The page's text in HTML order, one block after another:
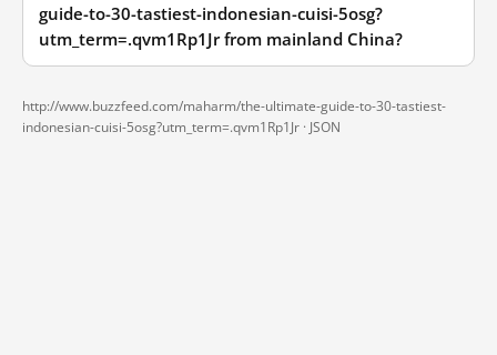
guide-to-30-tastiest-indonesian-cuisi-5osg?
utm_term=.qvm1Rp1Jr from mainland China?
http://www.buzzfeed.com/maharm/the-ultimate-guide-to-30-tastiest-
indonesian-cuisi-5osg?utm_term=.qvm1Rp1Jr · JSON